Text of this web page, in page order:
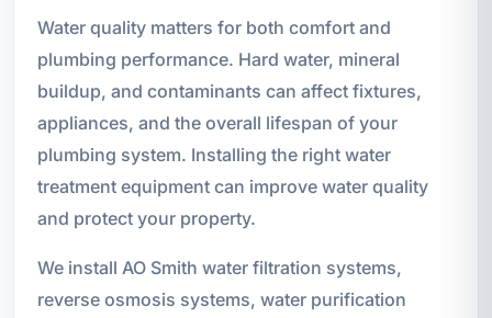
Water quality matters for both comfort and
plumbing performance. Hard water, mineral
buildup, and contaminants can affect fixtures,
appliances, and the overall lifespan of your
plumbing system. Installing the right water
treatment equipment can improve water quality
and protect your property.
We install AO Smith water filtration systems,
reverse osmosis systems, water purification